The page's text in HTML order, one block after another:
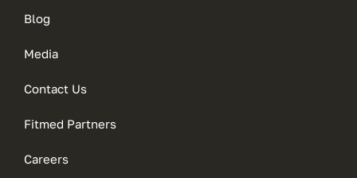
Blog
Media
Contact Us
Fitmed Partners
Careers